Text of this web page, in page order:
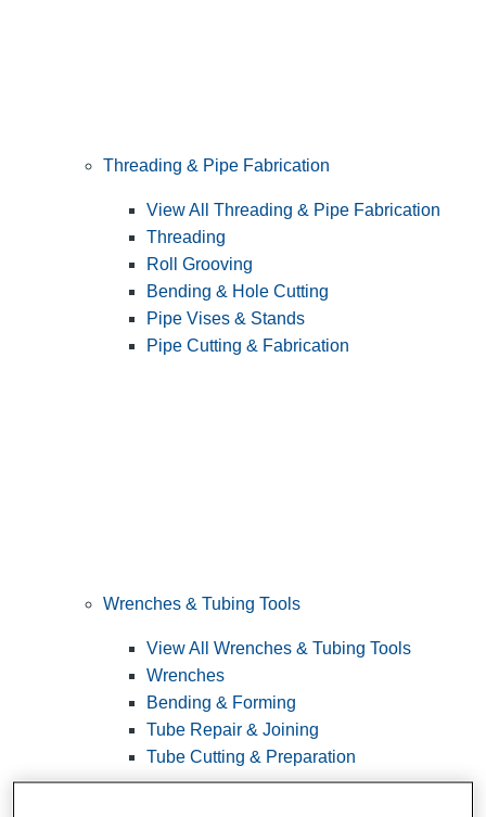
Threading & Pipe Fabrication
View All Threading & Pipe Fabrication
Threading
Roll Grooving
Bending & Hole Cutting
Pipe Vises & Stands
Pipe Cutting & Fabrication
Wrenches & Tubing Tools
View All Wrenches & Tubing Tools
Wrenches
Bending & Forming
Tube Repair & Joining
Tube Cutting & Preparation